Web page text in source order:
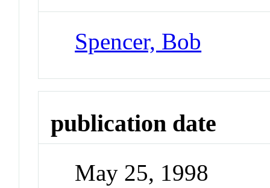
Spencer, Bob
publication date
May 25, 1998